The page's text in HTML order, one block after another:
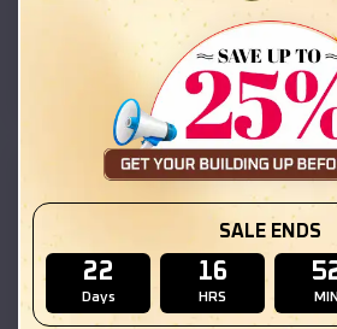
Location:
(208) 572-1441
SKU :EMB#111
SALE ENDS
22
Days
16
HRS MIN